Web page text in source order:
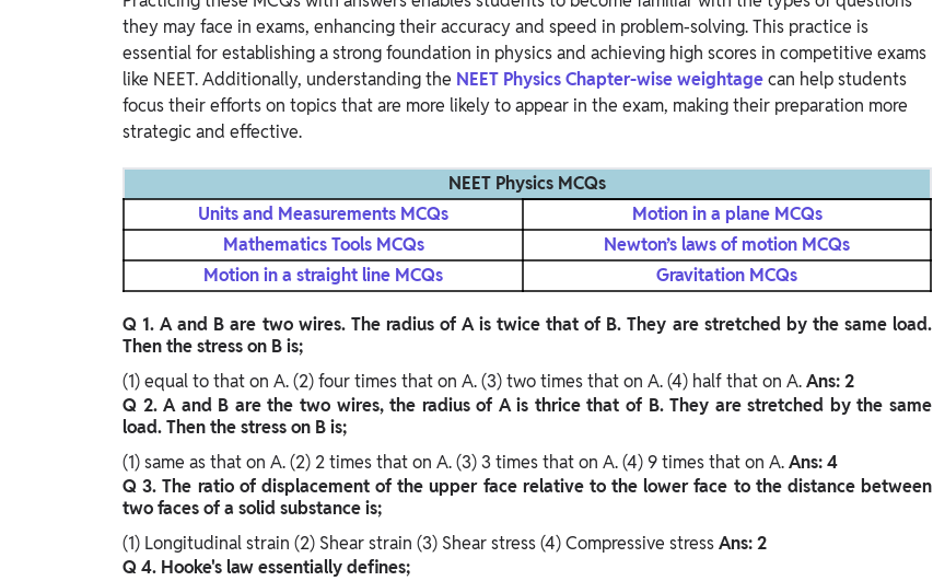
they may face in exams, enhancing their accuracy and speed in problem-solving.This practice is
essential for establishing a strong foundation in physics and achieving high scores in competitive exams
like NEET. Additionally, understanding the NEET Physics Chapter-wise weightagecan help students
focus their efforts on topics that are more likely to appear in the exam, making their preparation more
strategic and effective.
NEET Physics MCQs
Units and Measurements MCQs
Motion in a plane MCQs
Mathematics Tools MCQs
Newton’s laws of motion MCQs
Motion in a straight line MCQs
Gravitation MCQs
Q 1. A and B are two wires. The radius of A is twice that of B. They are stretched by the same load.
Then the stress on B is;
(1) equal to that on A.(2) four times that on A.(3) two times that on A.(4) half that on A.Ans: 2
Q 2. A and B are the two wires, the radius of A is thrice that of B. They are stretched by the same
load. Then the stress on B is;
(1) same as that on A.(2) 2 times that on A.(3) 3 times that on A.(4) 9 times that on A.Ans: 4
Q 3. The ratio of displacement of the upper face relative to the lower face to the distance between
two faces of a solid substance is;
(1) Longitudinal strain (2) Shear strain (3) Shear stress(4) Compressive stressAns: 2
Q 4. Hooke's law essentially defines;